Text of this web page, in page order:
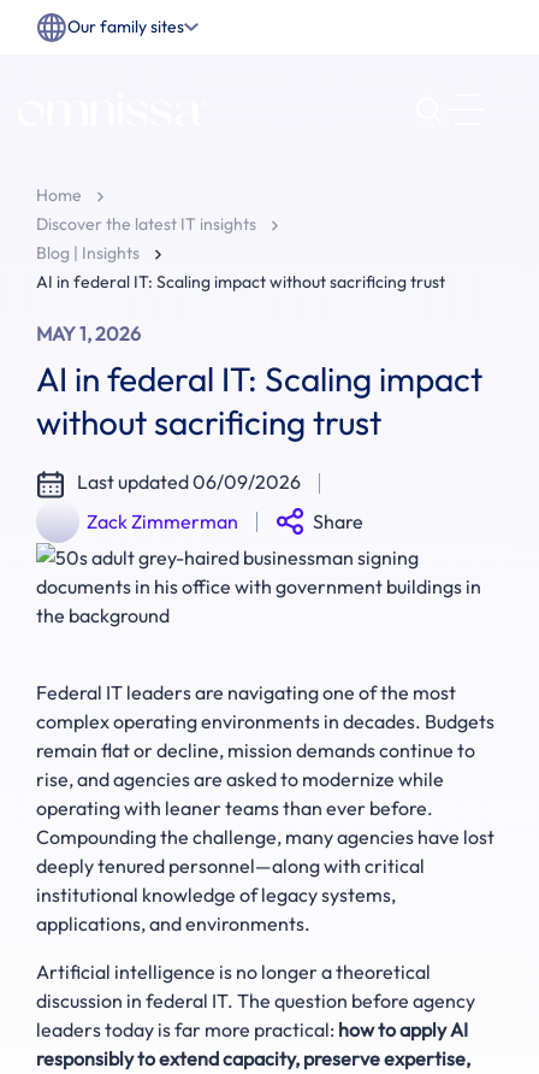
Our family sites
Home
Discover the latest IT insights
Blog | Insights
AI in federal IT: Scaling impact without sacrificing trust
MAY 1, 2026
AI in federal IT: Scaling impact
without sacrificing trust
Last updated 06/09/2026
Zack Zimmerman
Share
Federal IT leaders are navigating one of the most
complex operating environments in decades. Budgets
remain flat or decline, mission demands continue to
rise, and agencies are asked to modernize while
operating with leaner teams than ever before.
Compounding the challenge, many agencies have lost
deeply tenured personnel—along with critical
institutional knowledge of legacy systems,
applications, and environments.
Artificial intelligence is no longer a theoretical
discussion in federal IT. The question before agency
leaders today is far more practical: how to apply AI
responsibly to extend capacity, preserve expertise,